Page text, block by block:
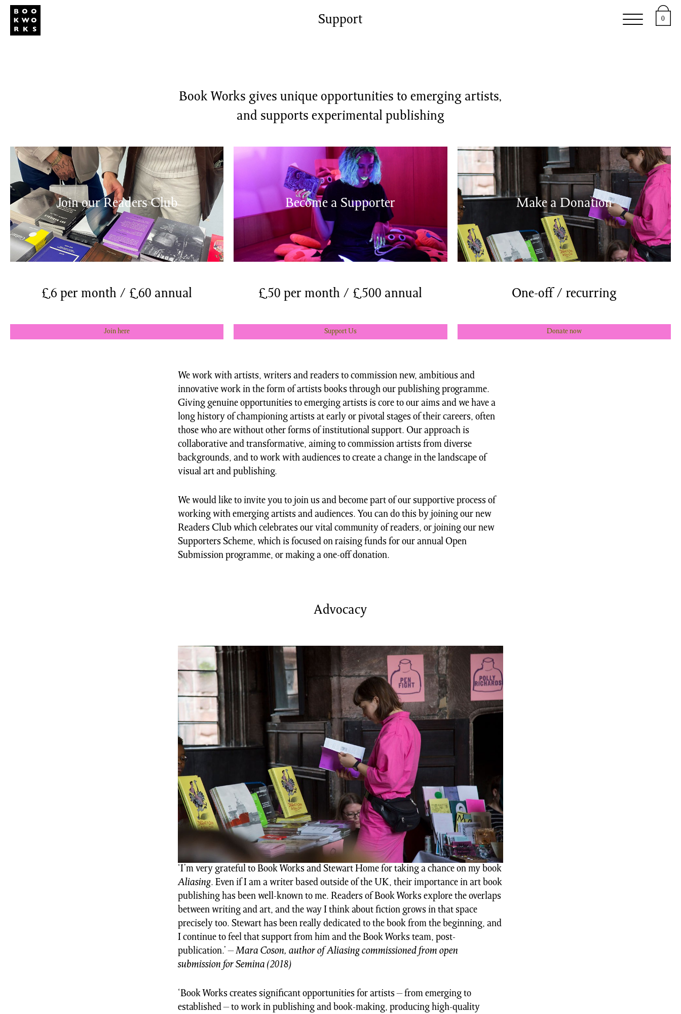
Support
Shop News/Events 0
Book Works gives unique opportunities to emerging artists,
and supports experimental publishing
Join our Readers Club
£6 per month / £60 annual
Join here
Become a Supporter
£50 per month / £500 annual
Support Us
Make a Donation
One-off / recurring
Donate now
We work with artists, writers and readers to commission new, ambitious and
innovative work in the form of artists books through our publishing programme.
Giving genuine opportunities to emerging artists is core to our aims and we have a
long history of championing artists at early or pivotal stages of their careers, often
those who are without other forms of institutional support. Our approach is
collaborative and transformative, aiming to commission artists from diverse
backgrounds, and to work with audiences to create a change in the landscape of
visual art and publishing.
We would like to invite you to join us and become part of our supportive process of
working with emerging artists and audiences. You can do this by joining our new
Readers Club which celebrates our vital community of readers, or joining our new
Supporters Scheme, which is focused on raising funds for our annual Open
Submission programme, or making a one-off donation.
Advocacy
‘I’m very grateful to Book Works and Stewart Home for taking a chance on my book
Aliasing. Even if I am a writer based outside of the UK, their importance in art book
publishing has been well-known to me. Readers of Book Works explore the overlaps
between writing and art, and the way I think about fiction grows in that space
precisely too. Stewart has been really dedicated to the book from the beginning, and
I continue to feel that support from him and the Book Works team, post-
publication.’ –Mara Coson, author of Aliasing commissioned from open
submission for Semina (2018)
‘Book Works creates significant opportunities for artists – from emerging to
established – to work in publishing and book-making, producing high-quality